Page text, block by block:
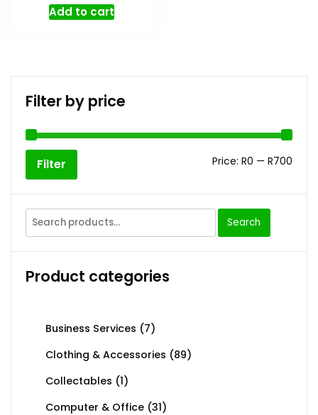
Add to cart
Filter by price
Filter Price: R0 — R700
Search
Product categories
Business Services (7)
Clothing & Accessories (89)
Collectables (1)
Computer & Office (31)